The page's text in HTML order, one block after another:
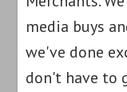
Find out
media buys
we've done
don't have to